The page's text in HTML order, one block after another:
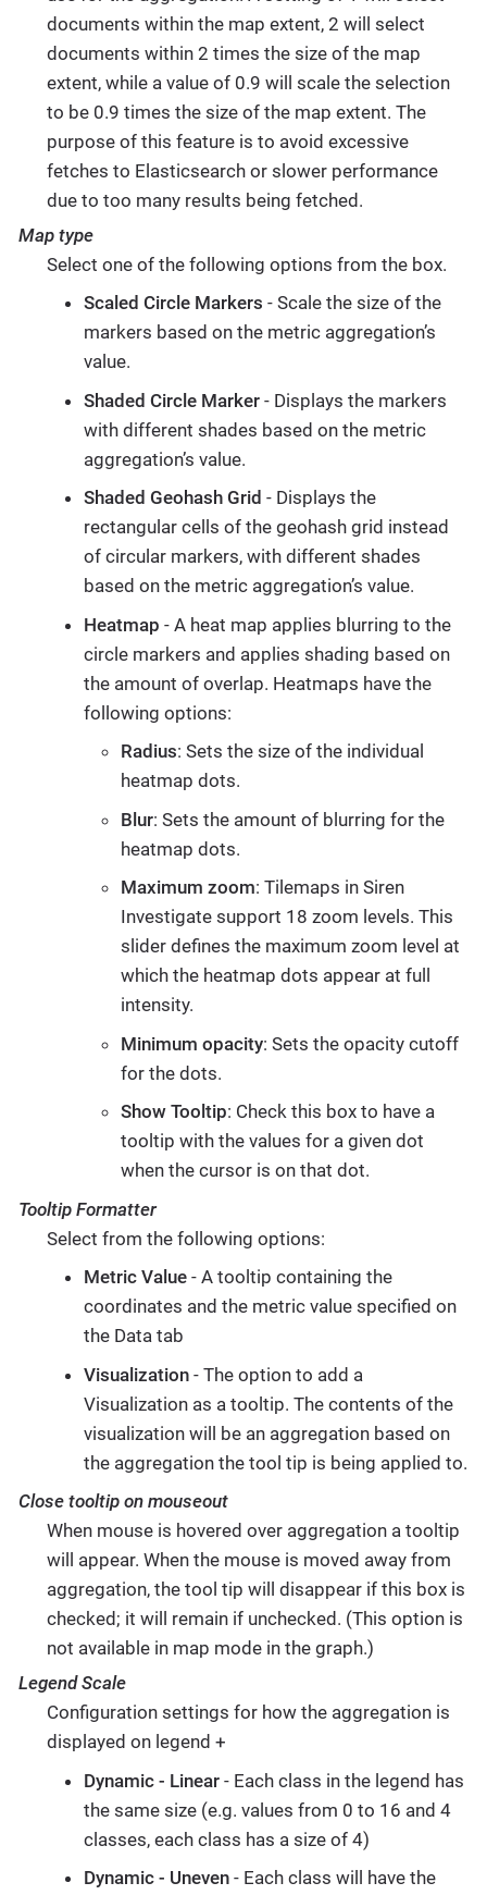
documents within the map extent, 2 will select
documents within 2 times the size of the map
extent, while a value of 0.9 will scale the selection
to be 0.9 times the size of the map extent. The
purpose of this feature is to avoid excessive
fetches to Elasticsearch or slower performance
due to too many results being fetched.
Map type
Select one of the following options from the box.
Scaled Circle Markers - Scale the size of the
markers based on the metric aggregation’s
value.
Shaded Circle Marker- Displays the markers
with different shades based on the metric
aggregation’s value.
Shaded Geohash Grid - Displays the
rectangular cells of the geohash grid instead
of circular markers, with different shades
based on the metric aggregation’s value.
Heatmap - A heat map applies blurring to the
circle markers and applies shading based on
the amount of overlap. Heatmaps have the
following options:
Radius: Sets the size of the individual
heatmap dots.
Blur: Sets the amount of blurring for the
heatmap dots.
Maximum zoom: Tilemaps in Siren
Investigate support 18 zoom levels. This
slider defines the maximum zoom level at
which the heatmap dots appear at full
intensity.
Minimum opacity: Sets the opacity cutoff
for the dots.
Show Tooltip: Check this box to have a
tooltip with the values for a given dot
when the cursor is on that dot.
Tooltip Formatter
Select from the following options:
Metric Value- A tooltip containing the
coordinates and the metric value specified on
the Data tab
Visualization- The option to add a
Visualization as a tooltip. The contents of the
visualization will be an aggregation based on
the aggregation the tool tip is being applied to.
Close tooltip on mouseout
When mouse is hovered over aggregation a tooltip
will appear. When the mouse is moved away from
aggregation, the tool tip will disappear if this box is
checked; it will remain if unchecked. (This option is
not available in map mode in the graph.)
Legend Scale
Configuration settings for how the aggregation is
displayed on legend +
Dynamic - Linear- Each class in the legend has
the same size (e.g. values from 0 to 16 and 4
classes, each class has a size of 4)
Dynamic - Uneven- Each class will have the